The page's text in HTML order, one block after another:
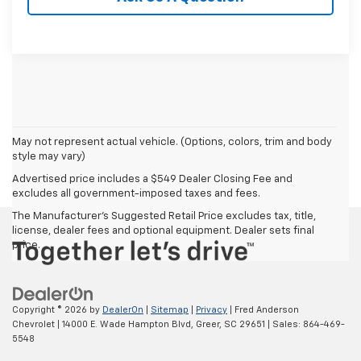
May not represent actual vehicle. (Options, colors, trim and body
style may vary)
Advertised price includes a $549 Dealer Closing Fee and
excludes all government-imposed taxes and fees.
The Manufacturer's Suggested Retail Price excludes tax, title,
license, dealer fees and optional equipment. Dealer sets final
price.
Copyright © 2026 by DealerOn Sitemap Privacy | Fred Anderson
Chevrolet
14000 E. Wade Hampton Blvd, Greer, SC 29651 | Sales: 864-469-
5548